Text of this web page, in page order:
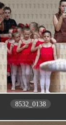
8532_0138